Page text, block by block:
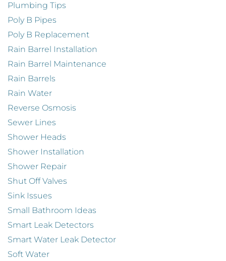
Plumbing Tips
Poly B Pipes
Poly B Replacement
Rain Barrel Installation
Rain Barrel Maintenance
Rain Barrels
Rain Water
Reverse Osmosis
Sewer Lines
Shower Heads
Shower Installation
Shower Repair
Shut Off Valves
Sink Issues
Small Bathroom Ideas
Smart Leak Detectors
Smart Water Leak Detector
Soft Water